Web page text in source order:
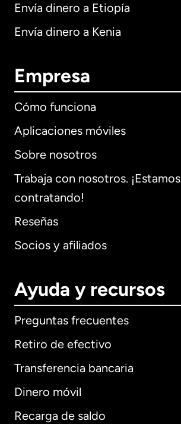
Envía dinero a Etiopía
Envía dinero a Kenia
Empresa
Cómo funciona
Aplicaciones móviles
Sobre nosotros
Trabaja con nosotros. ¡Estamos
contratando!
Reseñas
Socios y afiliados
Ayuda y recursos
Preguntas frecuentes
Retiro de efectivo
Transferencia bancaria
Dinero móvil
Recarga de saldo